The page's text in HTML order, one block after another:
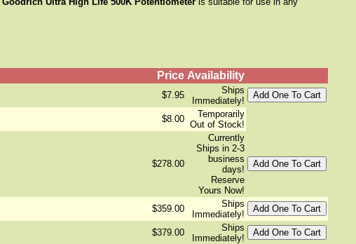
Price Availability
$7.95
Ships
Immediately!
$8.00
Temporarily
Out of Stock!
$278.00
Currently
Ships in 2-3
business
days!
Reserve
Yours Now!
$359.00
Ships
Immediately!
$379.00
Ships
Immediately!